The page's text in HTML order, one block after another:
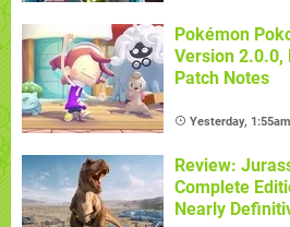
Pokémon
Version 2.0.0,
Patch Notes
Yesterday, 1:55am
Review:
Complete
Nearly